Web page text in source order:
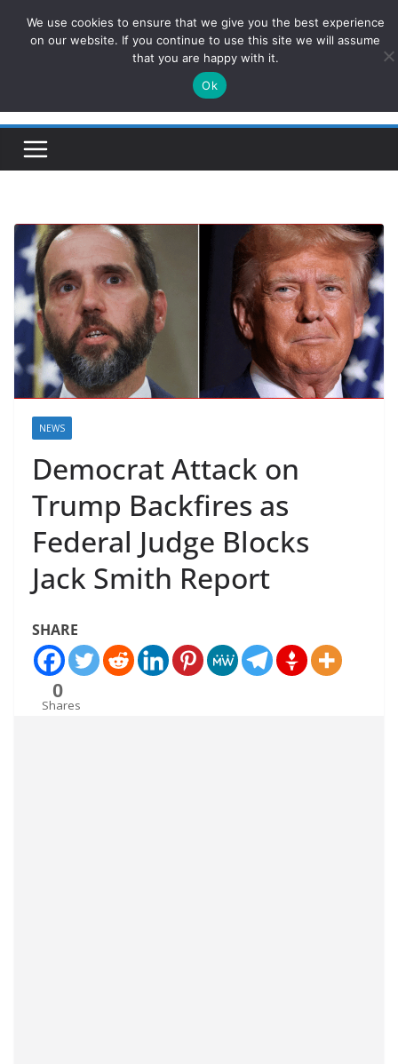
ConservativesNews
Insight on Power, Policy, and the American Economy.
NEWS
Democrat Attack on
Trump Backfires as
Federal Judge Blocks
Jack Smith Report
SHARE
0
Shares
We use cookies to ensure that we give you the best experience
on our website. If you continue to use this site we will assume
that you are happy with it.
Ok